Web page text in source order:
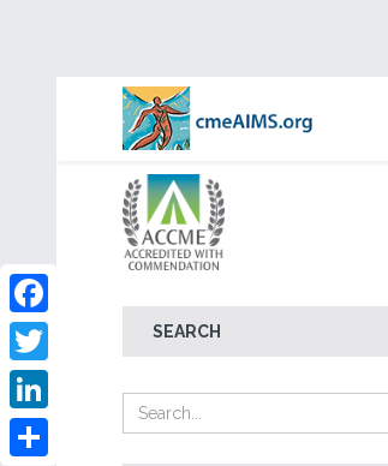
SEARCH
Facebook
Twitter
LinkedIn